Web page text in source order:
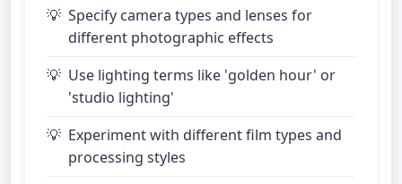
Specify camera types and lenses for
different photographic effects
Use lighting terms like 'golden hour' or
'studio lighting'
Experiment with different film types and
processing styles